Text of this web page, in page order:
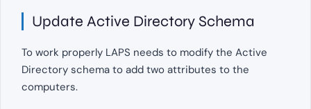
Update Active Directory Schema
To work properly LAPS needs to modify the Active
Directory schema to add two attributes to the
computers.